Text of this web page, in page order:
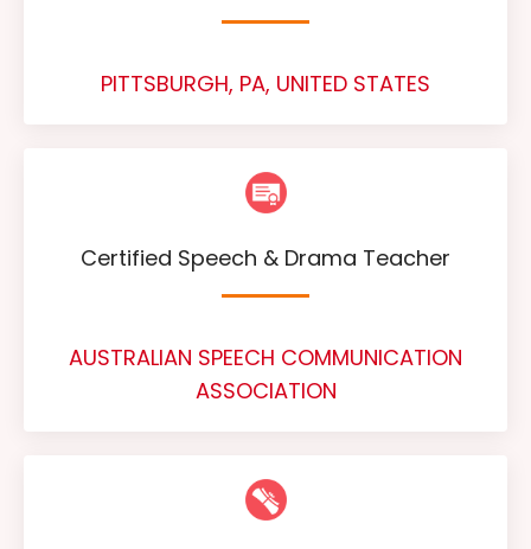
PITTSBURGH, PA, UNITED STATES
Certified Speech & Drama Teacher
AUSTRALIAN SPEECH COMMUNICATION
ASSOCIATION